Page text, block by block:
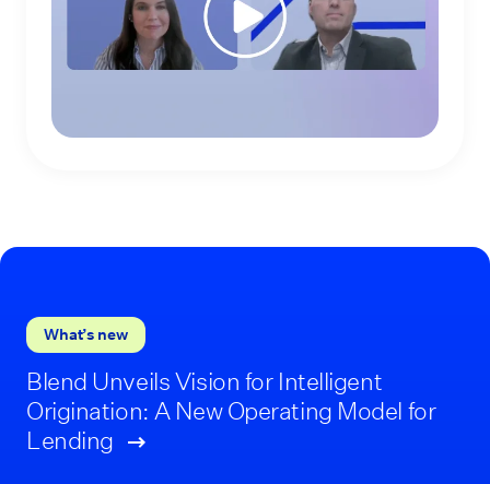
What’s new
Blend Unveils Vision for Intelligent
Origination: A New Operating Model for
Lending